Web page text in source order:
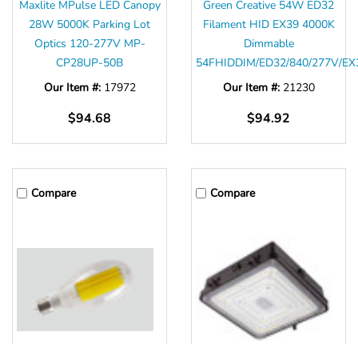
Maxlite MPulse LED Canopy
28W 5000K Parking Lot
Optics 120-277V MP-
CP28UP-50B
Our Item #: 17972
$94.68
Green Creative 54W ED32
Filament HID EX39 4000K
Dimmable
54FHIDDIM/ED32/840/277V/
Our Item #: 21230
$94.92
Compare Compare